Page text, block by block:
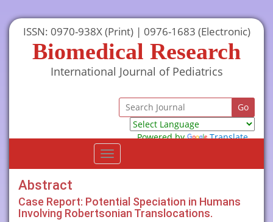
ISSN: 0970-938X (Print) | 0976-1683 (Electronic)
Biomedical Research
International Journal of Pediatrics
Powered by
Translate
Toggle
navigation
Abstract
Case Report: Potential Speciation in Humans
Involving Robertsonian Translocations.